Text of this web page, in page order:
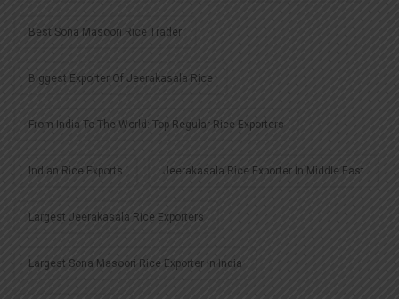
Best Sona Masoori Rice Trader
Biggest Exporter Of Jeerakasala Rice
From India To The World: Top Regular Rice Exporters
Indian Rice Exports Jeerakasala Rice Exporter In Middle East
Largest Jeerakasala Rice Exporters
Largest Sona Masoori Rice Exporter In India